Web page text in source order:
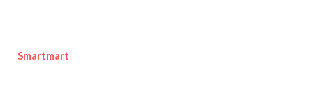
Smartmart